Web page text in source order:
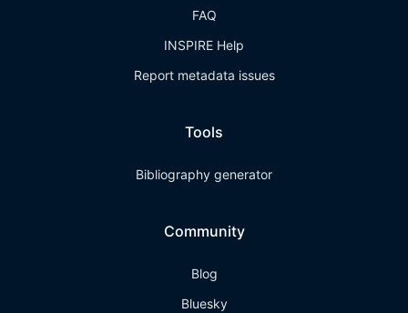
FAQ
INSPIRE Help
Report metadata issues
Tools
Bibliography generator
Community
Blog
Bluesky